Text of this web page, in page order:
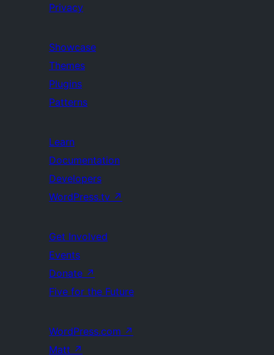
Privacy
Showcase
Themes
Plugins
Patterns
Learn
Documentation
Developers
WordPress.tv ↗
Get Involved
Events
Donate ↗
Five for the Future
WordPress.com ↗
Matt ↗